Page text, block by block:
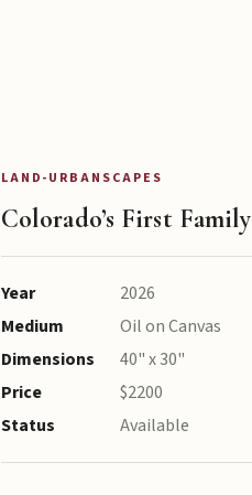
LAND-URBANSCAPES
Colorado’s First Family
Year
2026
Medium
Oil on Canvas
Dimensions
40" x 30"
Price
$2200
Status
Available